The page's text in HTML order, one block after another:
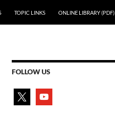
TOPIC LINKS ONLINE LIBRARY (PDF)
FOLLOW US
youtube